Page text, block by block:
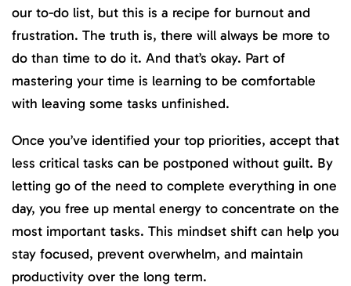
our to-do list, but this is a recipe for burnout and
frustration. The truth is, there will always be more to
do than time to do it. And that’s okay. Part of
mastering your time is learning to be comfortable
with leaving some tasks unfinished.
Once you’ve identified your top priorities, accept that
less critical tasks can be postponed without guilt. By
letting go of the need to complete everything in one
day, you free up mental energy to concentrate on the
most important tasks. This mindset shift can help you
stay focused, prevent overwhelm, and maintain
productivity over the long term.